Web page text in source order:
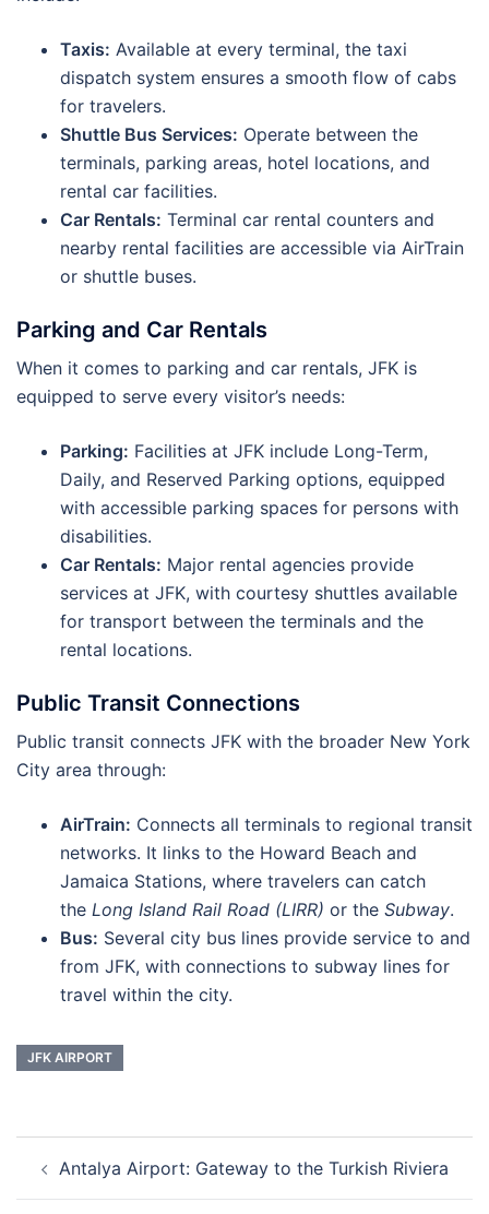
Taxis: Available at every terminal, the taxi
dispatch system ensures a smooth flow of cabs
for travelers.
Shuttle Bus Services: Operate between the
terminals, parking areas, hotel locations, and
rental car facilities.
Car Rentals: Terminal car rental counters and
nearby rental facilities are accessible via AirTrain
or shuttle buses.
Parking and Car Rentals
When it comes to parking and car rentals, JFK is
equipped to serve every visitor’s needs:
Parking: Facilities at JFK include Long-Term,
Daily, and Reserved Parking options, equipped
with accessible parking spaces for persons with
disabilities.
Car Rentals: Major rental agencies provide
services at JFK, with courtesy shuttles available
for transport between the terminals and the
rental locations.
Public Transit Connections
Public transit connects JFK with the broader New York
City area through:
AirTrain: Connects all terminals to regional transit
networks. It links to the Howard Beach and
Jamaica Stations, where travelers can catch
the Long Island Rail Road (LIRR) or the Subway.
Bus: Several city bus lines provide service to and
from JFK, with connections to subway lines for
travel within the city.
JFK AIRPORT
navigation
Antalya Airport: Gateway to the Turkish Riviera